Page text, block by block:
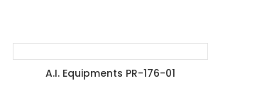
ADD TO ENQUIRY BASKET
A.I. Equipments PR-176-01